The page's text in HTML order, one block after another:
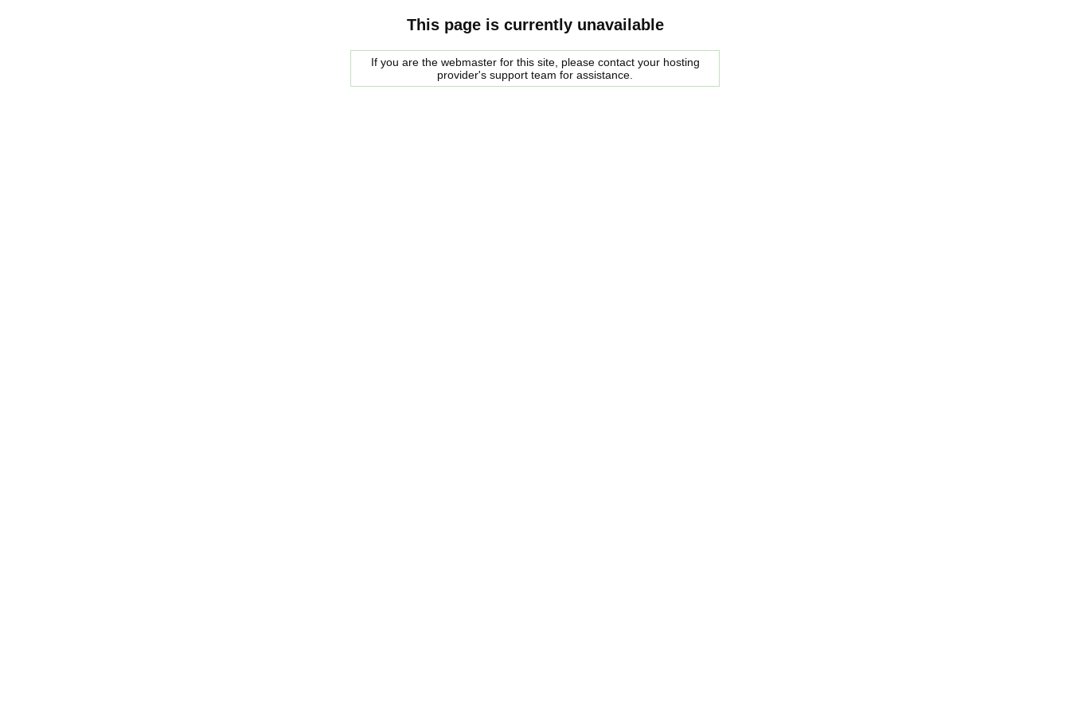
This page is currently unavailable
If you are the webmaster for this site, please contact your hosting
provider's support team for assistance.